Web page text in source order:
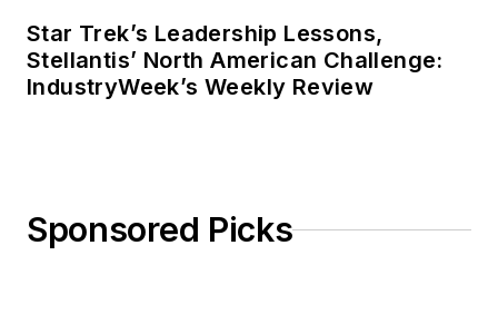
Star Trek’s Leadership Lessons,
Stellantis’ North American Challenge:
IndustryWeek’s Weekly Review
Sponsored Picks